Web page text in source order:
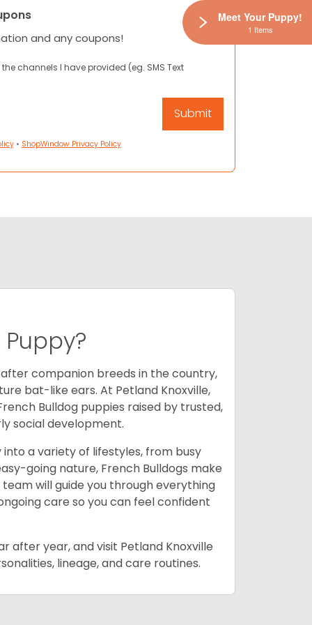
and any coupons!
channels I have provided (eg. SMS Text
• ShopWindow Privacy Policy
companion breeds in the country,
bat-like ears. At Petland Knoxville,
Bulldog puppies raised by trusted,
social development.
a variety of lifestyles, from busy
going nature, French Bulldogs make
will guide you through everything
care so you can feel confident
after year, and visit Petland Knoxville
lineage, and care routines.
Meet Your Puppy!
1 Items